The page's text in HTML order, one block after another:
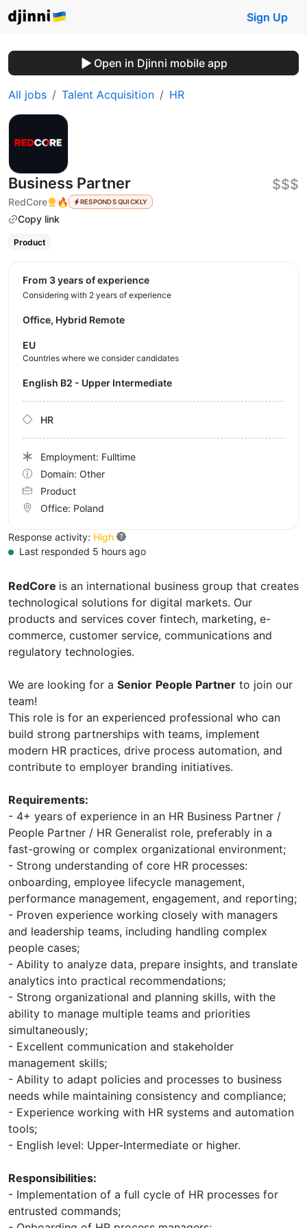
Sign Up
Open in Djinni mobile app
All jobs Talent Acquisition HR
Business Partner
RedCore 🔥 RESPONDS QUICKLY
Copy link
$$$
Product
RedCore is an international business group that creates
technological solutions for digital markets. Our
products and services cover fintech, marketing, e-
commerce, customer service, communications and
regulatory technologies.
We are looking for a Senior People Partner to join our
team!
This role is for an experienced professional who can
build strong partnerships with teams, implement
modern HR practices, drive process automation, and
contribute to employer branding initiatives.
Requirements:
- 4+ years of experience in an HR Business Partner /
People Partner / HR Generalist role, preferably in a
fast-growing or complex organizational environment;
- Strong understanding of core HR processes:
onboarding, employee lifecycle management,
performance management, engagement, and reporting;
- Proven experience working closely with managers
and leadership teams, including handling complex
people cases;
- Ability to analyze data, prepare insights, and translate
analytics into practical recommendations;
- Strong organizational and planning skills, with the
ability to manage multiple teams and priorities
simultaneously;
- Excellent communication and stakeholder
management skills;
- Ability to adapt policies and processes to business
needs while maintaining consistency and compliance;
- Experience working with HR systems and automation
tools;
- English level: Upper-Intermediate or higher.
Responsibilities:
- Implementation of a full cycle of HR processes for
entrusted commands;
from 3 years of experience
Considering with 2 years of experience
Office, Hybrid Remote
EU
Countries where we consider candidates
English B2 - Upper Intermediate
HR
Employment: Fulltime
Domain: Other
Product
Office: Poland
Response activity: High
Last responded 5 hours ago